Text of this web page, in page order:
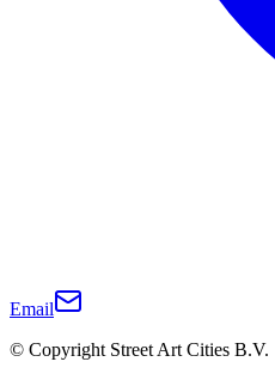
Email
© Copyright Street Art Cities B.V.